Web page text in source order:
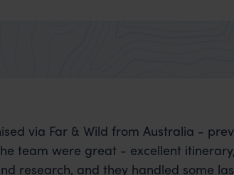
via Far & Wild from Australia -
team were great - excellent
research, and they handled some